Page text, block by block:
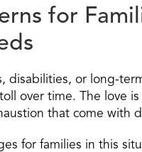
for
disabilities, or long-
over time. The love
that come with
for families in this